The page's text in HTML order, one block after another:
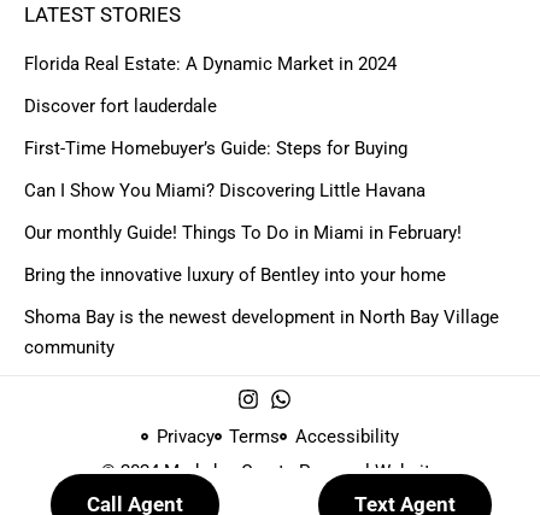
LATEST STORIES
Florida Real Estate: A Dynamic Market in 2024
Discover fort lauderdale
First-Time Homebuyer’s Guide: Steps for Buying
Can I Show You Miami? Discovering Little Havana
Our monthly Guide! Things To Do in Miami in February!
Bring the innovative luxury of Bentley into your home
Shoma Bay is the newest development in North Bay Village
community
Privacy Terms
Accessibility
© 2024 Made by
Create Personal Website
Call Agent Text Agent